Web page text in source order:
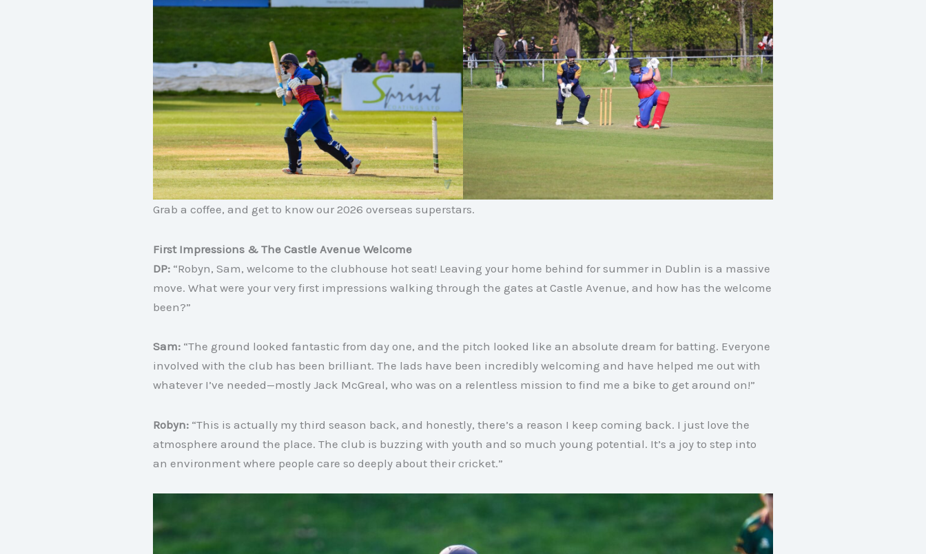
Grab a coffee, and get to know our 2026 overseas superstars.
First Impressions & The Castle Avenue Welcome
DP: “Robyn, Sam, welcome to the clubhouse hot seat! Leaving your home behind for summer in Dublin is a massive
move. What were your very first impressions walking through the gates at Castle Avenue, and how has the welcome
been?”
Sam: “The ground looked fantastic from day one, and the pitch looked like an absolute dream for batting. Everyone
involved with the club has been brilliant. The lads have been incredibly welcoming and have helped me out with
whatever I’ve needed—mostly Jack McGreal, who was on a relentless mission to find me a bike to get around on!”
Robyn: “This is actually my third season back, and honestly, there’s a reason I keep coming back. I just love the
atmosphere around the place. The club is buzzing with youth and so much young potential. It’s a joy to step into
an environment where people care so deeply about their cricket.”